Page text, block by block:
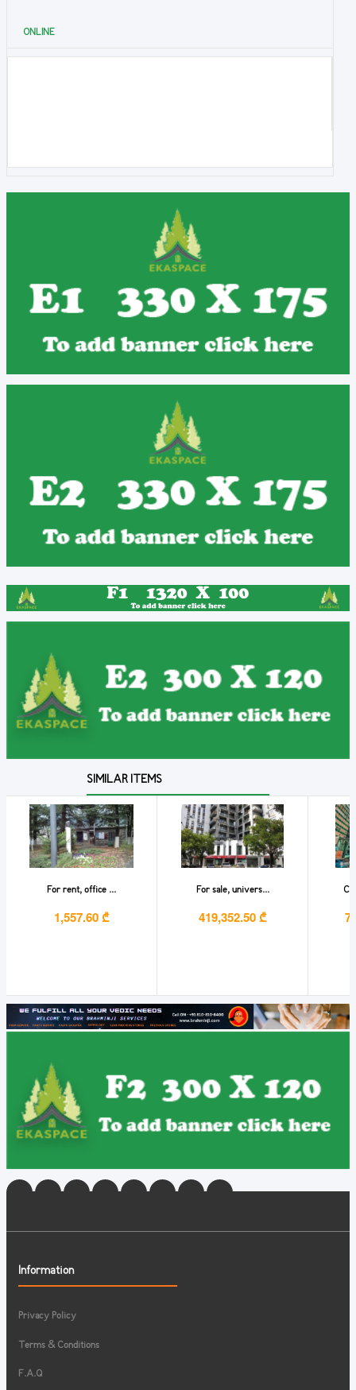
ONLINE
SIMILAR ITEMS
For rent, office ...
1,557.60 ₾
For sale, univers...
419,352.50 ₾
Information
Privacy Policy
Terms & Conditions
F.A.Q